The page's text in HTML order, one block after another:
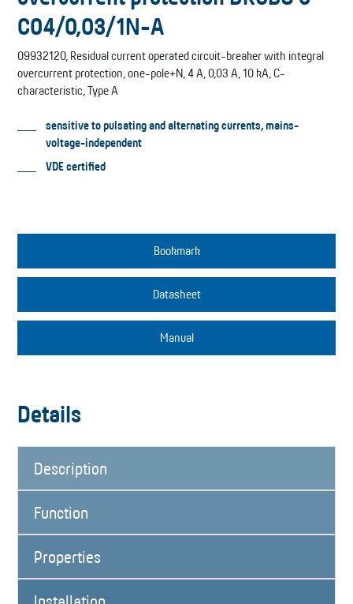
C04/0,03/1N-A
09932120, Residual current operated circuit-breaker with integral
overcurrent protection, one-pole+N, 4 A, 0,03 A, 10 kA, C-
characteristic, Type A
sensitive to pulsating and alternating currents, mains-
voltage-independent
VDE certified
Bookmark
Datasheet
Manual
Details
Description
Function
Properties